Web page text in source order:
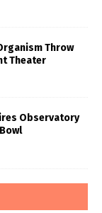
Throw
Theater
Observatory